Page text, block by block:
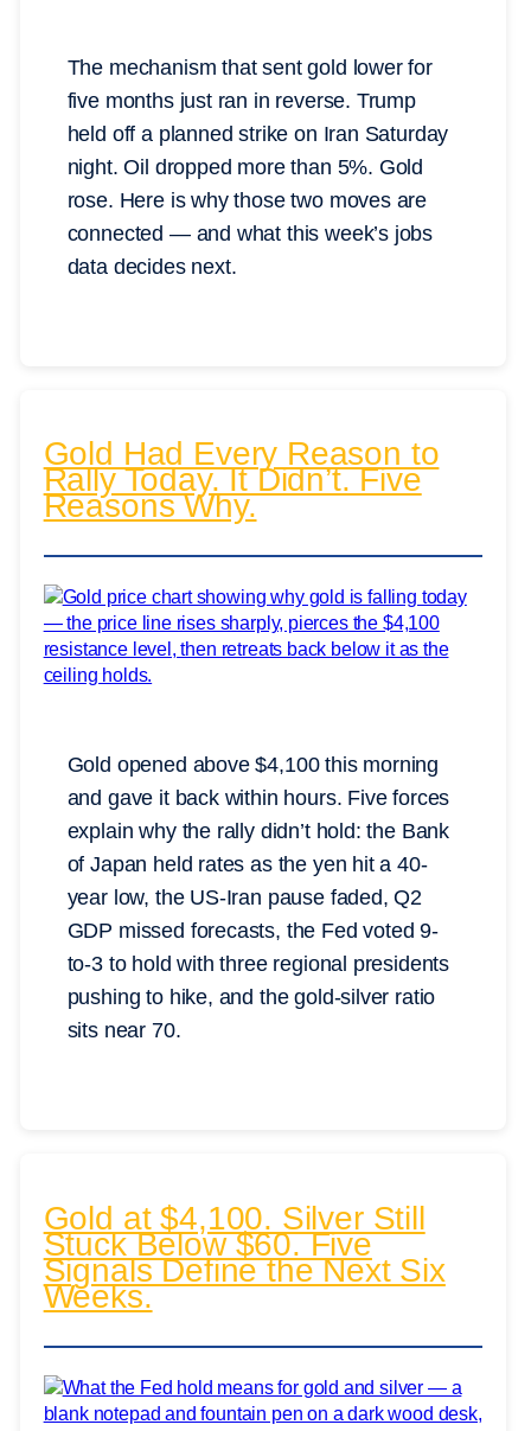
The mechanism that sent gold lower for
five months just ran in reverse. Trump
held off a planned strike on Iran Saturday
night. Oil dropped more than 5%. Gold
rose. Here is why those two moves are
connected — and what this week’s jobs
data decides next.
Gold Had Every Reason to
Rally Today. It Didn’t. Five
Reasons Why.
Gold opened above $4,100 this morning
and gave it back within hours. Five forces
explain why the rally didn’t hold: the Bank
of Japan held rates as the yen hit a 40-
year low, the US-Iran pause faded, Q2
GDP missed forecasts, the Fed voted 9-
to-3 to hold with three regional presidents
pushing to hike, and the gold-silver ratio
sits near 70.
Gold at $4,100. Silver Still
Stuck Below $60. Five
Signals Define the Next Six
Weeks.